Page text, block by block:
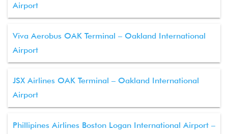
Airport
Viva Aerobus OAK Terminal – Oakland International
Airport
JSX Airlines OAK Terminal – Oakland International
Airport
Phillipines Airlines Boston Logan International Airport –